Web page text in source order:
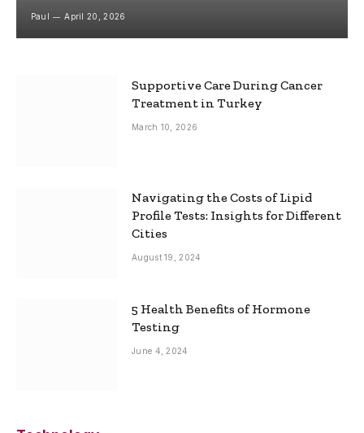
Paul April 20, 2026
Supportive Care During Cancer
Treatment in Turkey
March 10, 2026
Navigating the Costs of Lipid
Profile Tests: Insights for Different
Cities
August 19, 2024
5 Health Benefits of Hormone
Testing
June 4, 2024